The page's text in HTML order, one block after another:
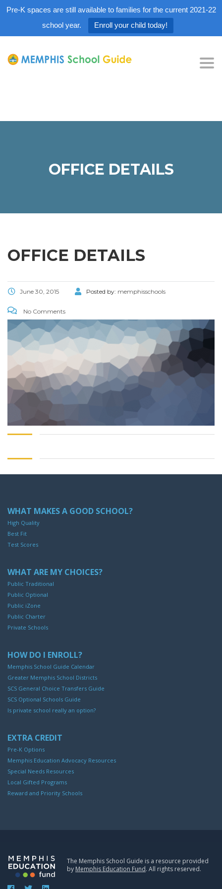
Pre-K spaces are still available to families for the current 2021-22
school year.
Enroll your child today!
OFFICE DETAILS
OFFICE DETAILS
June 30, 2015 Posted by: memphisschools
No Comments
WHAT MAKES A GOOD SCHOOL?
High Quality
Best Fit
Test Scores
WHAT ARE MY CHOICES?
Public Traditional
Public Optional
Public iZone
Public Charter
Private Schools
HOW DO I ENROLL?
Memphis School Guide Calendar
Greater Memphis School Districts
SCS General Choice Transfers Guide
SCS Optional Schools Guide
Is private school really an option?
EXTRA CREDIT
Pre-K Options
Memphis Education Advocacy Resources
Special Needs Resources
Local Gifted Programs
Reward and Priority Schools
The Memphis School Guide is a resource provided
by Memphis Education Fund. All rights reserved.